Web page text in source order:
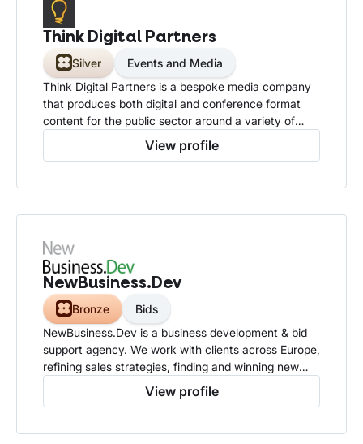
Think Digital Partners
Silver
Events and Media
Think Digital Partners is a bespoke media company
that produces both digital and conference format
content for the public sector around a variety of
technology based topics.View profile
NewBusiness.Dev
Bronze
Bids
NewBusiness.Dev is a business development & bid
support agency. We work with clients across Europe,
refining sales strategies, finding and winning new
View profile